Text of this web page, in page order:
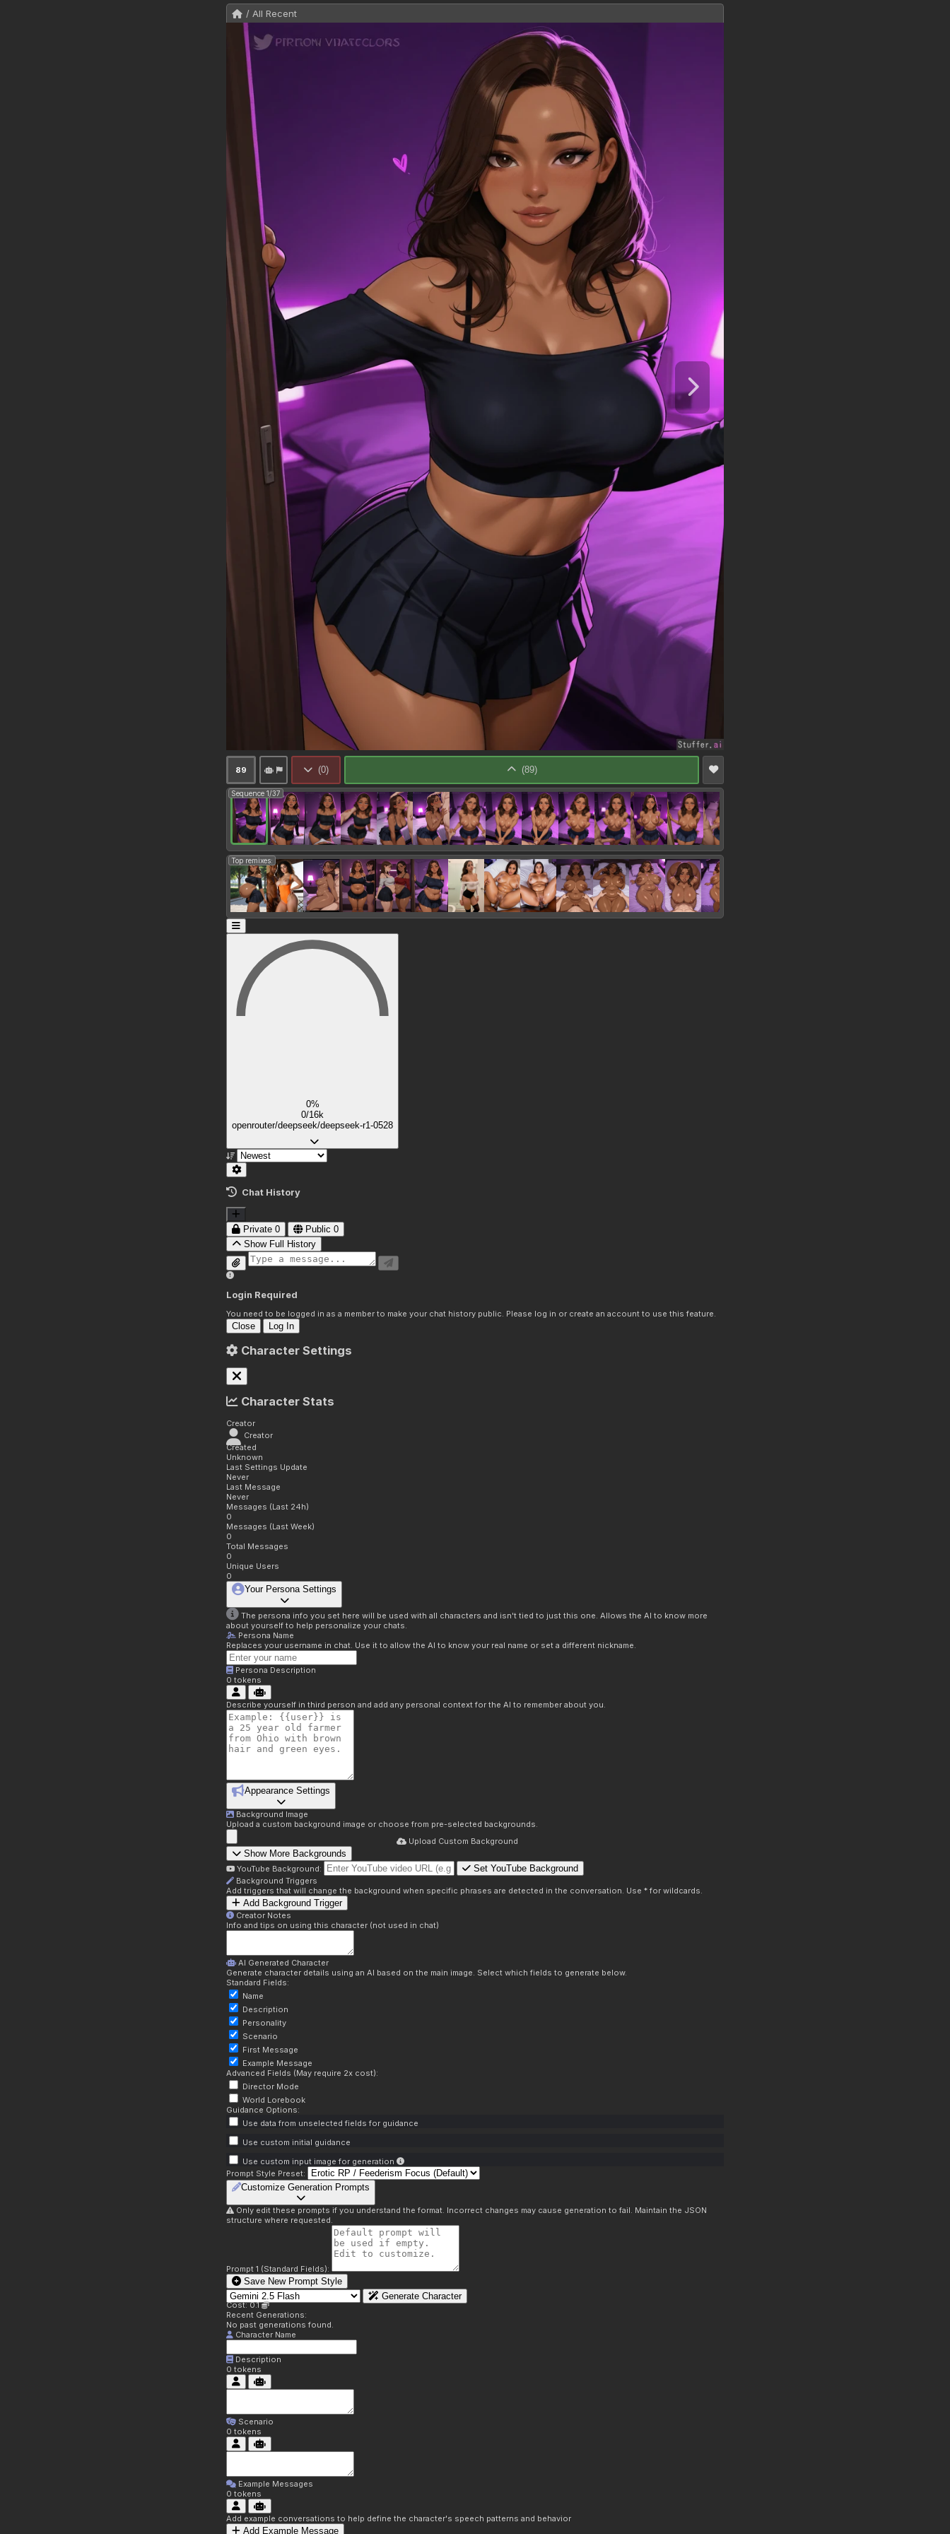
/ All Recent
89 (0) (89)
Sequence 1/37
Top remixes:
0%
0/16k
openrouter/deepseek/deepseek-r1-0528
Chat History
Private 0 Public 0
Show Full History
Login Required
You need to be logged in as a member to make your chat history public. Please log in or create an account to use this feature.
Close Log In
Character Settings
Character Stats
Creator
Creator
Created
Unknown
Last Settings Update
Never
Last Message
Never
Messages (Last 24h)
0
Messages (Last Week)
0
Total Messages
0
Unique Users
0
Your Persona Settings
The persona info you set here will be used with all characters and isn't tied to just this one. Allows the AI to know more
about yourself to help personalize your chats.
Persona Name
Replaces your username in chat. Use it to allow the AI to know your real name or set a different nickname.
Persona Description
0 tokens
Describe yourself in third person and add any personal context for the AI to remember about you.
Appearance Settings
Background Image
Upload a custom background image or choose from pre-selected backgrounds.
Upload Custom Background
Show More Backgrounds
YouTube Background: Set YouTube Background
Background Triggers
Add triggers that will change the background when specific phrases are detected in the conversation. Use * for wildcards.
Add Background Trigger
Creator Notes
Info and tips on using this character (not used in chat)
AI Generated Character
Generate character details using an AI based on the main image. Select which fields to generate below.
Standard Fields:
Name
Description
Personality
Scenario
First Message
Example Message
Advanced Fields (May require 2x cost):
Director Mode
World Lorebook
Guidance Options:
Use data from unselected fields for guidance
Use custom initial guidance
Use custom input image for generation
Prompt Style Preset:
Customize Generation Prompts
Only edit these prompts if you understand the format. Incorrect changes may cause generation to fail. Maintain the JSON
structure where requested.
Prompt 1 (Standard Fields):
Save New Prompt Style
Generate Character
Cost: 0.1
Recent Generations:
No past generations found.
Character Name
Description
0 tokens
Scenario
0 tokens
Example Messages
0 tokens
Add example conversations to help define the character's speech patterns and behavior
Add Example Message